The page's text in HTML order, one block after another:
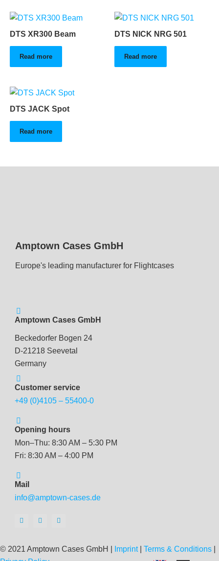
DTS XR300 Beam
Read more
DTS NICK NRG 501
Read more
DTS JACK Spot
Read more
Amptown Cases GmbH
Europe's leading manufacturer for Flightcases
Amptown Cases GmbH
Beckedorfer Bogen 24
D-21218 Seevetal
Germany
Customer service
+49 (0)4105 – 55400-0
Opening hours
Mon–Thu: 8:30 AM – 5:30 PM
Fri: 8:30 AM – 4:00 PM
Mail
info@amptown-cases.de
© 2021 Amptown Cases GmbH | Imprint| Terms & Conditions